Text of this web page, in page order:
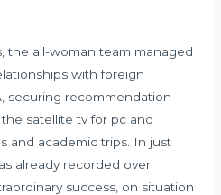
the all-woman team managed
with foreign
securing recommendation
satellite tv for pc and
and academic trips. In just
already recorded over
success, on situation